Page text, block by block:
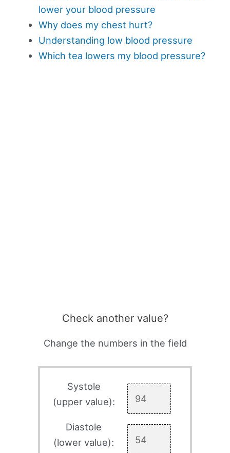
lower your blood pressure
Why does my chest hurt?
Understanding low blood pressure
Which tea lowers my blood pressure?
Check another value?
Change the numbers in the field
Systole
(upper value):
Diastole
(lower value):